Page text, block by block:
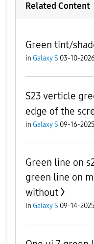
Related Content
Green tint/
in Galaxy S 03-10-2026
S23 verticle
edge of the
in Galaxy S 09-16-2025
Green line on
green line on
without
in Galaxy S 09-14-2025